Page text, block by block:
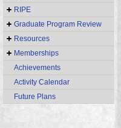
RIPE
Graduate Program Review
Resources
Memberships
Achievements
Activity Calendar
Future Plans